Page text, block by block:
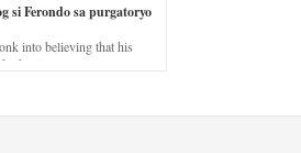
si Ferondo sa purgatoryo
into believing that his
his jealous nature.